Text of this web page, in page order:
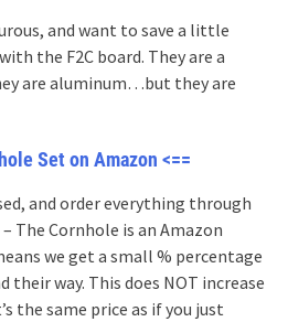
and want to save a little
the F2C board. They are a
are aluminum…but they are
Set on Amazon <==
and order everything through
The Cornhole is an Amazon
we get a small % percentage
their way. This does NOT increase
the same price as if you just